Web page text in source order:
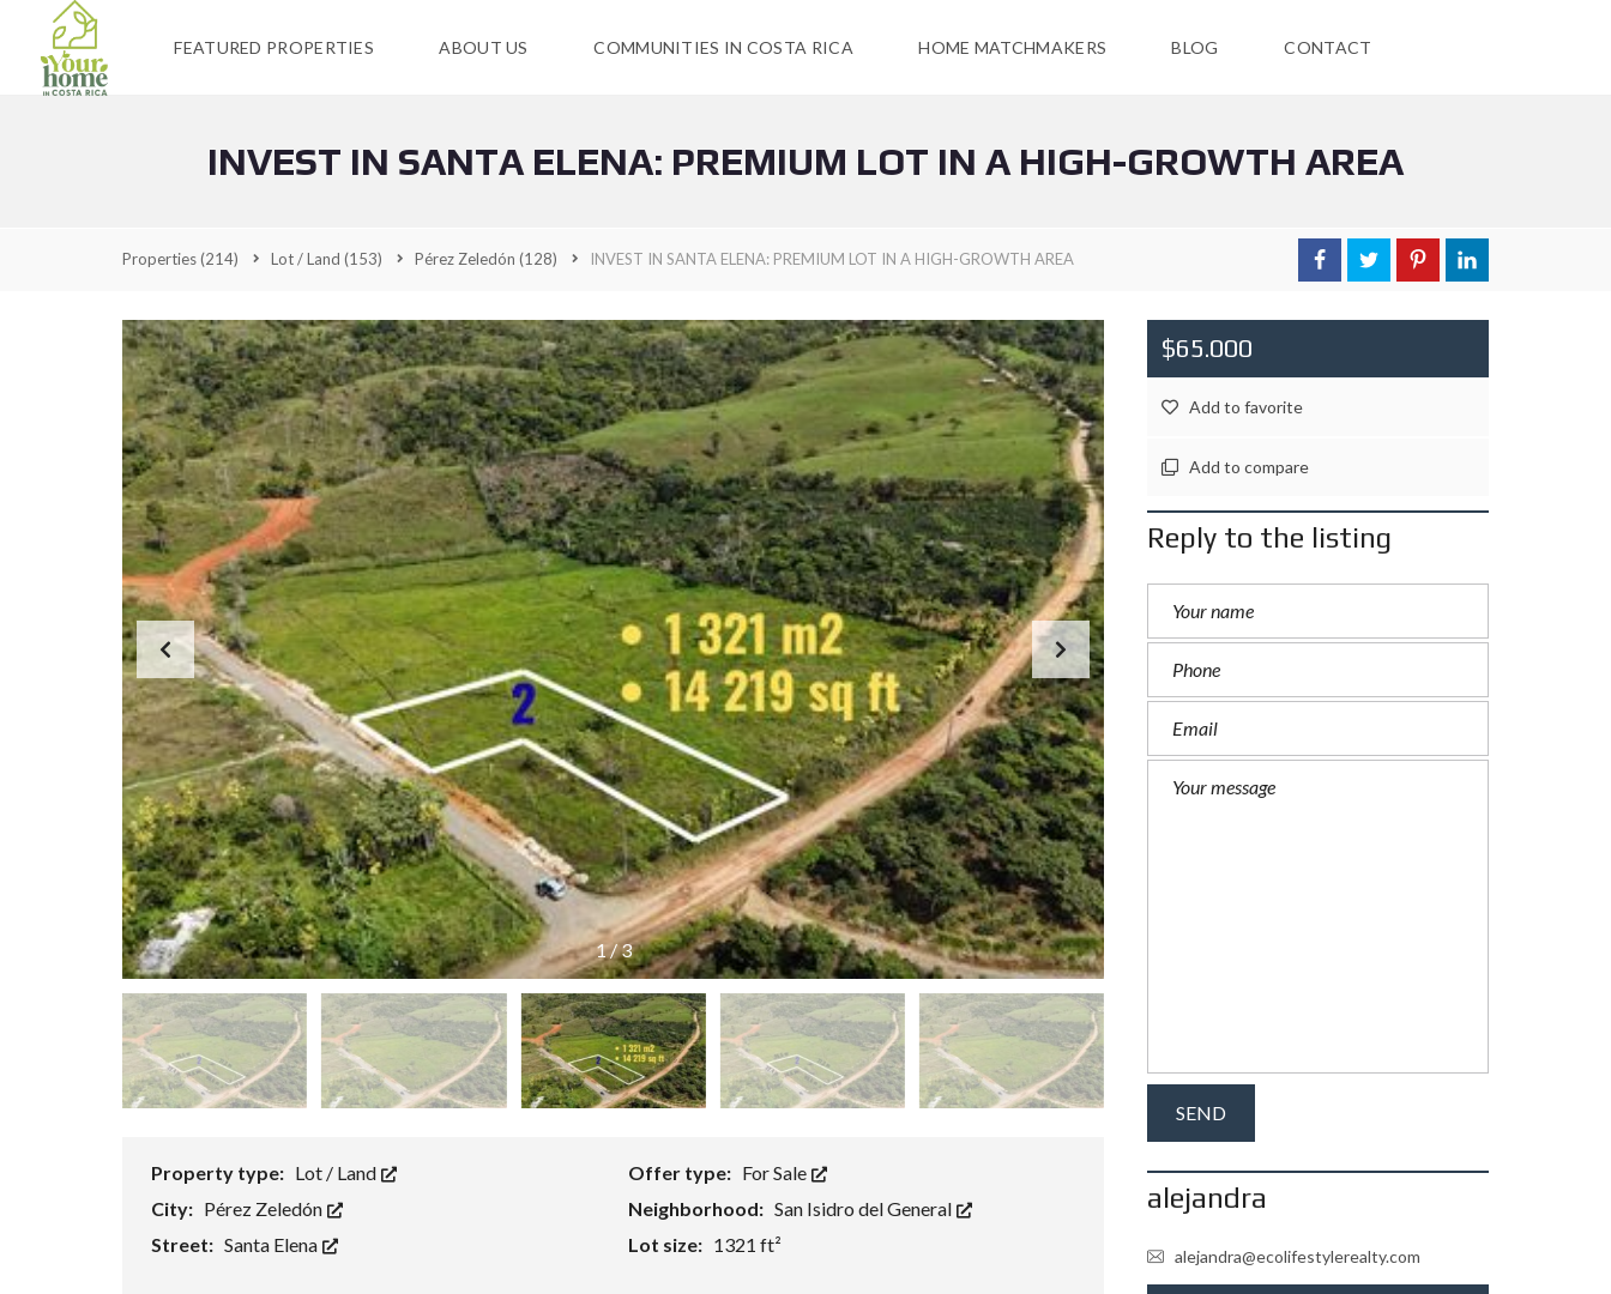
FEATURED PROPERTIES ABOUT US COMMUNITIES IN COSTA RICA HOME MATCHMAKERS BLOG CONTACT
INVEST IN SANTA ELENA: PREMIUM LOT IN A HIGH-GROWTH AREA
Properties(214) Lot / Land (153) Pérez Zeledón (128) INVEST IN SANTA ELENA: PREMIUM LOT IN A HIGH-GROWTH AREA
1/3
Property type: Lot / Land Offer type: For Sale
City: Pérez Zeledón Neighborhood: San Isidro del General
Street: Santa Elena Lot size: 1321 ft²
$65.000
Add to favorite
Add to compare
Reply to the listing
alejandra
alejandra@ecolifestylerealty.com